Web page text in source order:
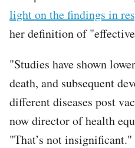
light on the findings in
her definition of
"Studies have shown
death, and subsequent
different diseases post
now director of health
"That’s not insignificant."